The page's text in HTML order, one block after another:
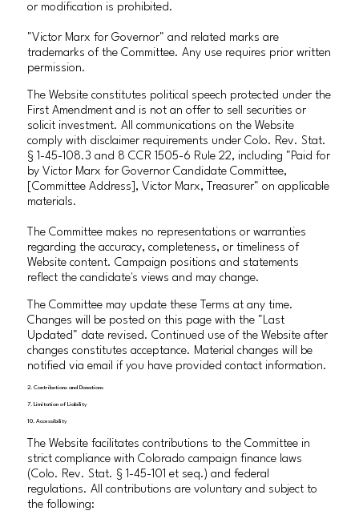
2. Contributions and Donations
The Website facilitates contributions to the Committee in
strict compliance with Colorado campaign finance laws
(Colo. Rev. Stat. § 1-45-101 et seq.) and federal
regulations. All contributions are voluntary and subject to
the following:
or modification is prohibited.
"Victor Marx for Governor" and related marks are
trademarks of the Committee. Any use requires prior written
permission.
The Website constitutes political speech protected under the
First Amendment and is not an offer to sell securities or
solicit investment. All communications on the Website
comply with disclaimer requirements under Colo. Rev. Stat.
§ 1-45-108.3 and 8 CCR 1505-6 Rule 22, including "Paid for
by Victor Marx for Governor Candidate Committee,
[Committee Address], Victor Marx, Treasurer" on applicable
materials.
The Committee makes no representations or warranties
regarding the accuracy, completeness, or timeliness of
Website content. Campaign positions and statements
reflect the candidate's views and may change.
7. Limitation of Liability
The Committee may update these Terms at any time.
Changes will be posted on this page with the "Last
Updated" date revised. Continued use of the Website after
changes constitutes acceptance. Material changes will be
notified via email if you have provided contact information.
10. Accessibility